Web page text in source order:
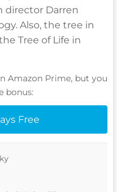
director Darren
Also, the tree in
Tree of Life in
Amazon Prime, but you
bonus:
Free